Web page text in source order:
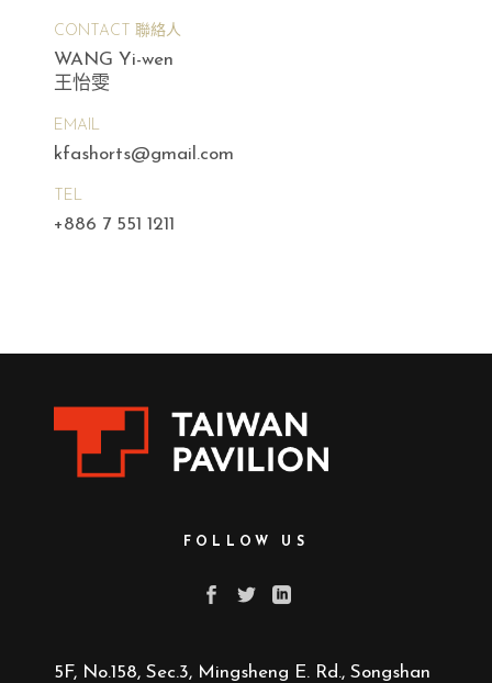
CONTACT 聯絡人
WANG Yi-wen
王怡雯
EMAIL
kfashorts@gmail.com
TEL
+886 7 551 1211
FOLLOW US
5F, No.158, Sec.3, Mingsheng E. Rd., Songshan